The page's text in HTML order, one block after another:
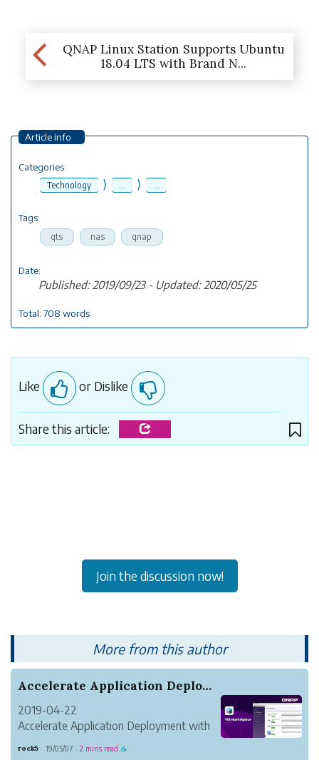
QNAP Linux Station Supports Ubuntu
18.04 LTS with Brand N...
Article info
Categories:
Technology ⟩ ⟩
Tags:
qts nas qnap
Date:
Published: 2019/09/23 - Updated: 2020/05/25
Total: 708 words
Like or Dislike
Share this article:
Join the discussion now!
More from this author
Accelerate Application Deployment with the VM M...
2019-04-22
Accelerate Application Deployment with
rock5 · 19/05/07 · 2 mins read ☕